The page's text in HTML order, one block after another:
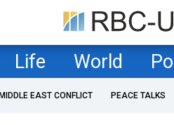
Life World
MIDDLE EAST CONFLICT PEACE TALKS